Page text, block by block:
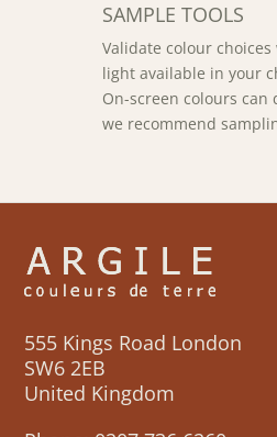
SAMPLE TOOLS
Validate colour
light available in your
On-screen colours
we recommend
555 Kings Road London
SW6 2EB
United Kingdom